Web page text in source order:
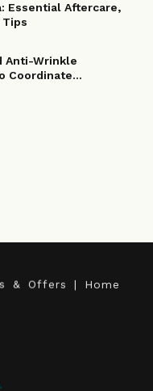
Essential Aftercare,
Tips
Anti-Wrinkle
Coordinate
s & Offers | Home